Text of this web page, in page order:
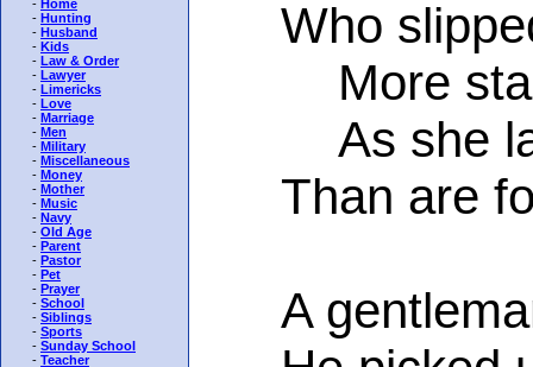
- Home
- Hunting
- Husband
- Kids
- Law & Order
- Lawyer
- Limericks
- Love
- Marriage
- Men
- Military
- Miscellaneous
- Money
- Mother
- Music
- Navy
- Old Age
- Parent
- Pastor
- Pet
- Prayer
- School
- Siblings
- Sports
- Sunday School
- Teacher
Who
More stars
As she lay
Than are
A